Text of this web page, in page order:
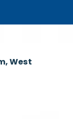
West